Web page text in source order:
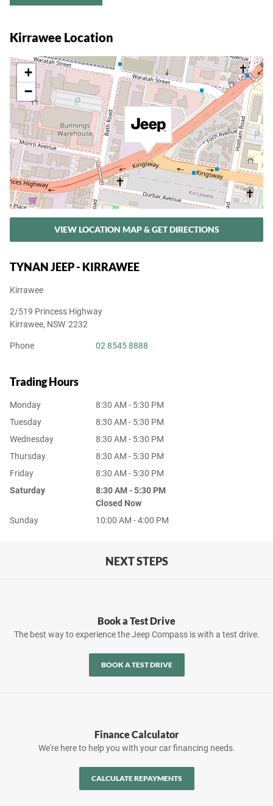
Kirrawee Location
+
−
VIEW LOCATION MAP & GET DIRECTIONS
TYNAN JEEP - KIRRAWEE
Kirrawee
2/519 Princess Highway
Kirrawee, NSW 2232
Phone 02 8545 8888
Trading Hours
Monday
8:30 AM - 5:30 PM
Tuesday
8:30 AM - 5:30 PM
Wednesday
8:30 AM - 5:30 PM
Thursday
8:30 AM - 5:30 PM
Friday
8:30 AM - 5:30 PM
Saturday
8:30 AM - 5:30 PM
Closed Now
Sunday
10:00 AM - 4:00 PM
NEXT STEPS
Book a Test Drive
The best way to experience the Jeep Compass is with a test drive.
BOOK A TEST DRIVE
Finance Calculator
We're here to help you with your car financing needs.
CALCULATE REPAYMENTS